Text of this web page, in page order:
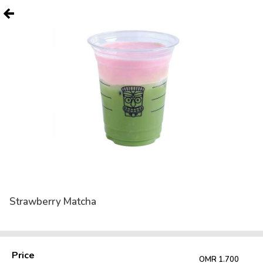
Strawberry Matcha
Price OMR 1.700